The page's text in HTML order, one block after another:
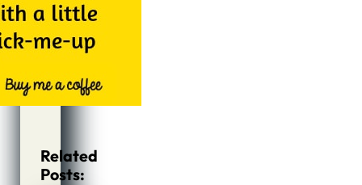
Related
Posts: